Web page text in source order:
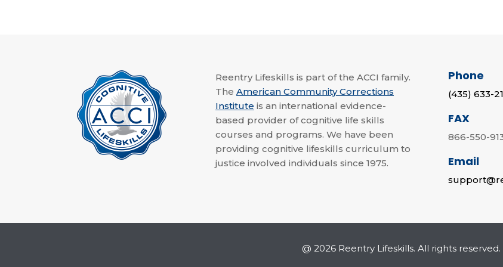
Reentry Lifeskills is part of the ACCI family.
The American Community Corrections
Institute is an international evidence-
based provider of cognitive life skills
courses and programs. We have been
providing cognitive lifeskills curriculum to
justice involved individuals since 1975.
Phone
(435) 633-
FAX
866-550-
Email
@ 2026 Reentry Lifeskills. All rights reserved.